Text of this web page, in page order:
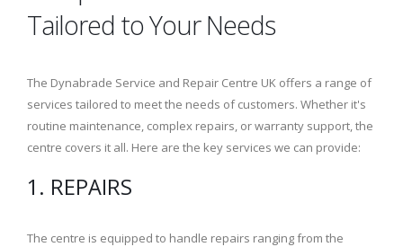
Tailored to Your Needs
The Dynabrade Service and Repair Centre UK offers a range of
services tailored to meet the needs of customers. Whether it's
routine maintenance, complex repairs, or warranty support, the
centre covers it all. Here are the key services we can provide:
1. REPAIRS
The centre is equipped to handle repairs ranging from the